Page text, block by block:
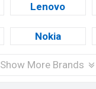
Lenovo
Nokia
Show More Brands